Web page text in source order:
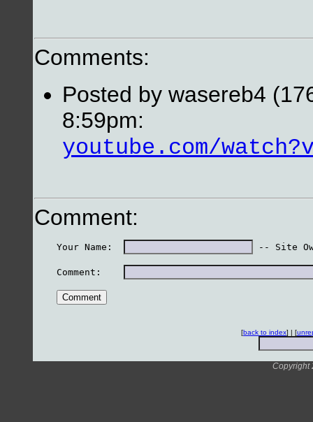
Comments:
Posted by wasereb4
8:59pm:
youtube.com/
Comment:
    Your Name:
-- Site
    Comment:
[back to index] | [
Copyright